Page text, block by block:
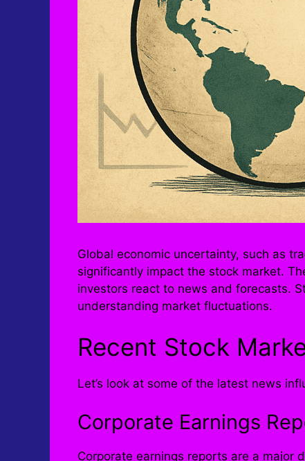
Global economic uncertainty, such as
significantly impact the stock market.
investors react to news and forecasts.
understanding market fluctuations.
Recent Stock
Let’s look at some of the latest news
Corporate Earnings
Corporate earnings reports are a major